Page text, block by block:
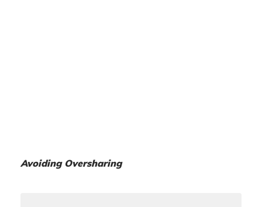
Avoiding Oversharing